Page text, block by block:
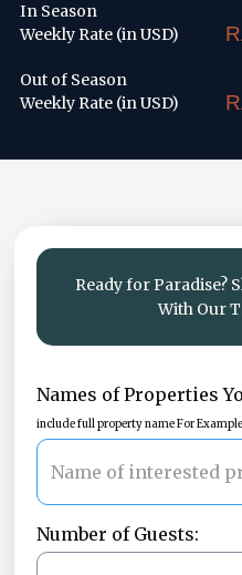
In Season
Weekly Rate (in USD)
Out of Season
Weekly Rate (in USD)
Ready for Paradise?
With Our
Names of Properties
include full property name For
Number of Guests: